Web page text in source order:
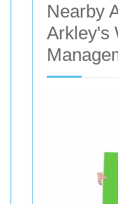
Nearby
Arkley's